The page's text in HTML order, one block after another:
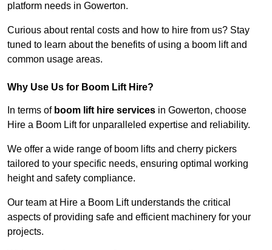
platform needs in Gowerton.
Curious about rental costs and how to hire from us? Stay
tuned to learn about the benefits of using a boom lift and
common usage areas.
Why Use Us for Boom Lift Hire?
In terms of boom lift hire services in Gowerton, choose
Hire a Boom Lift for unparalleled expertise and reliability.
We offer a wide range of boom lifts and cherry pickers
tailored to your specific needs, ensuring optimal working
height and safety compliance.
Our team at Hire a Boom Lift understands the critical
aspects of providing safe and efficient machinery for your
projects.